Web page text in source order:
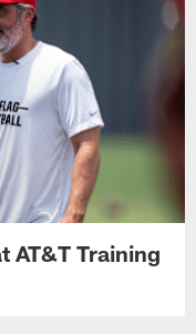
AT&T Training